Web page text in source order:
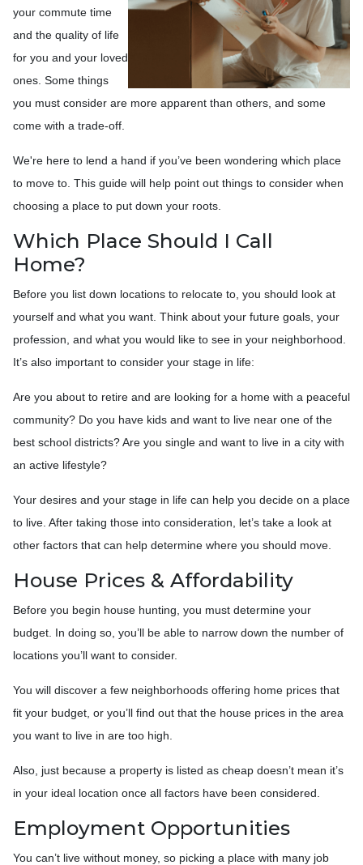
your commute time
and the quality of life
for you and your loved
ones. Some things
you must consider are more apparent than others, and some
come with a trade-off.
We're here to lend a hand if you’ve been wondering which place
to move to. This guide will help point out things to consider when
choosing a place to put down your roots.
Which Place Should I Call
Home?
Before you list down locations to relocate to, you should look at
yourself and what you want. Think about your future goals, your
profession, and what you would like to see in your neighborhood.
It’s also important to consider your stage in life:
Are you about to retire and are looking for a home with a peaceful
community? Do you have kids and want to live near one of the
best school districts? Are you single and want to live in a city with
an active lifestyle?
Your desires and your stage in life can help you decide on a place
to live. After taking those into consideration, let’s take a look at
other factors that can help determine where you should move.
House Prices & Affordability
Before you begin house hunting, you must determine your
budget. In doing so, you’ll be able to narrow down the number of
locations you’ll want to consider.
You will discover a few neighborhoods offering home prices that
fit your budget, or you’ll find out that the house prices in the area
you want to live in are too high.
Also, just because a property is listed as cheap doesn’t mean it’s
in your ideal location once all factors have been considered.
Employment Opportunities
You can’t live without money, so picking a place with many job